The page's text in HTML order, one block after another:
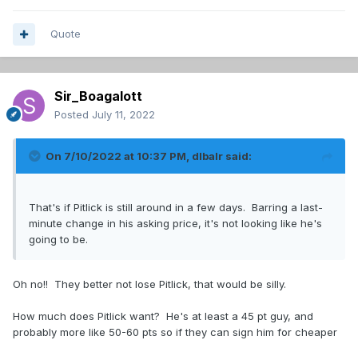
Quote
Sir_Boagalott
Posted July 11, 2022
On 7/10/2022 at 10:37 PM, dlbalr said:
That's if Pitlick is still around in a few days. Barring a last-
minute change in his asking price, it's not looking like he's
going to be.
Oh no!! They better not lose Pitlick, that would be silly.
How much does Pitlick want? He's at least a 45 pt guy, and
probably more like 50-60 pts so if they can sign him for cheaper